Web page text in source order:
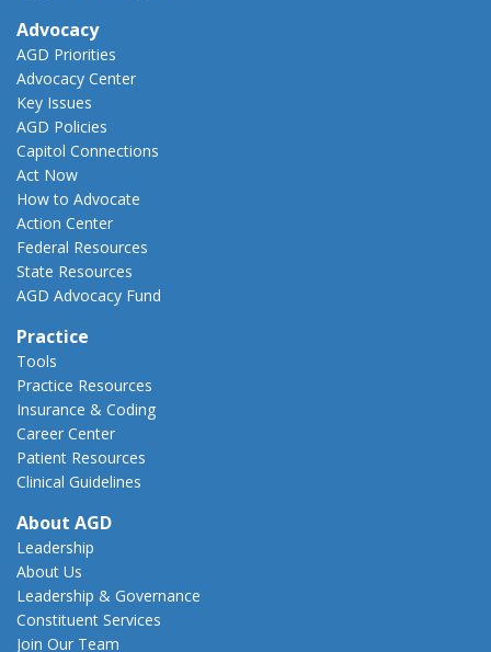
Advocacy
AGD Priorities
Advocacy Center
Key Issues
AGD Policies
Capitol Connections
Act Now
How to Advocate
Action Center
Federal Resources
State Resources
AGD Advocacy Fund
Practice
Tools
Practice Resources
Insurance & Coding
Career Center
Patient Resources
Clinical Guidelines
About AGD
Leadership
About Us
Leadership & Governance
Constituent Services
Join Our Team